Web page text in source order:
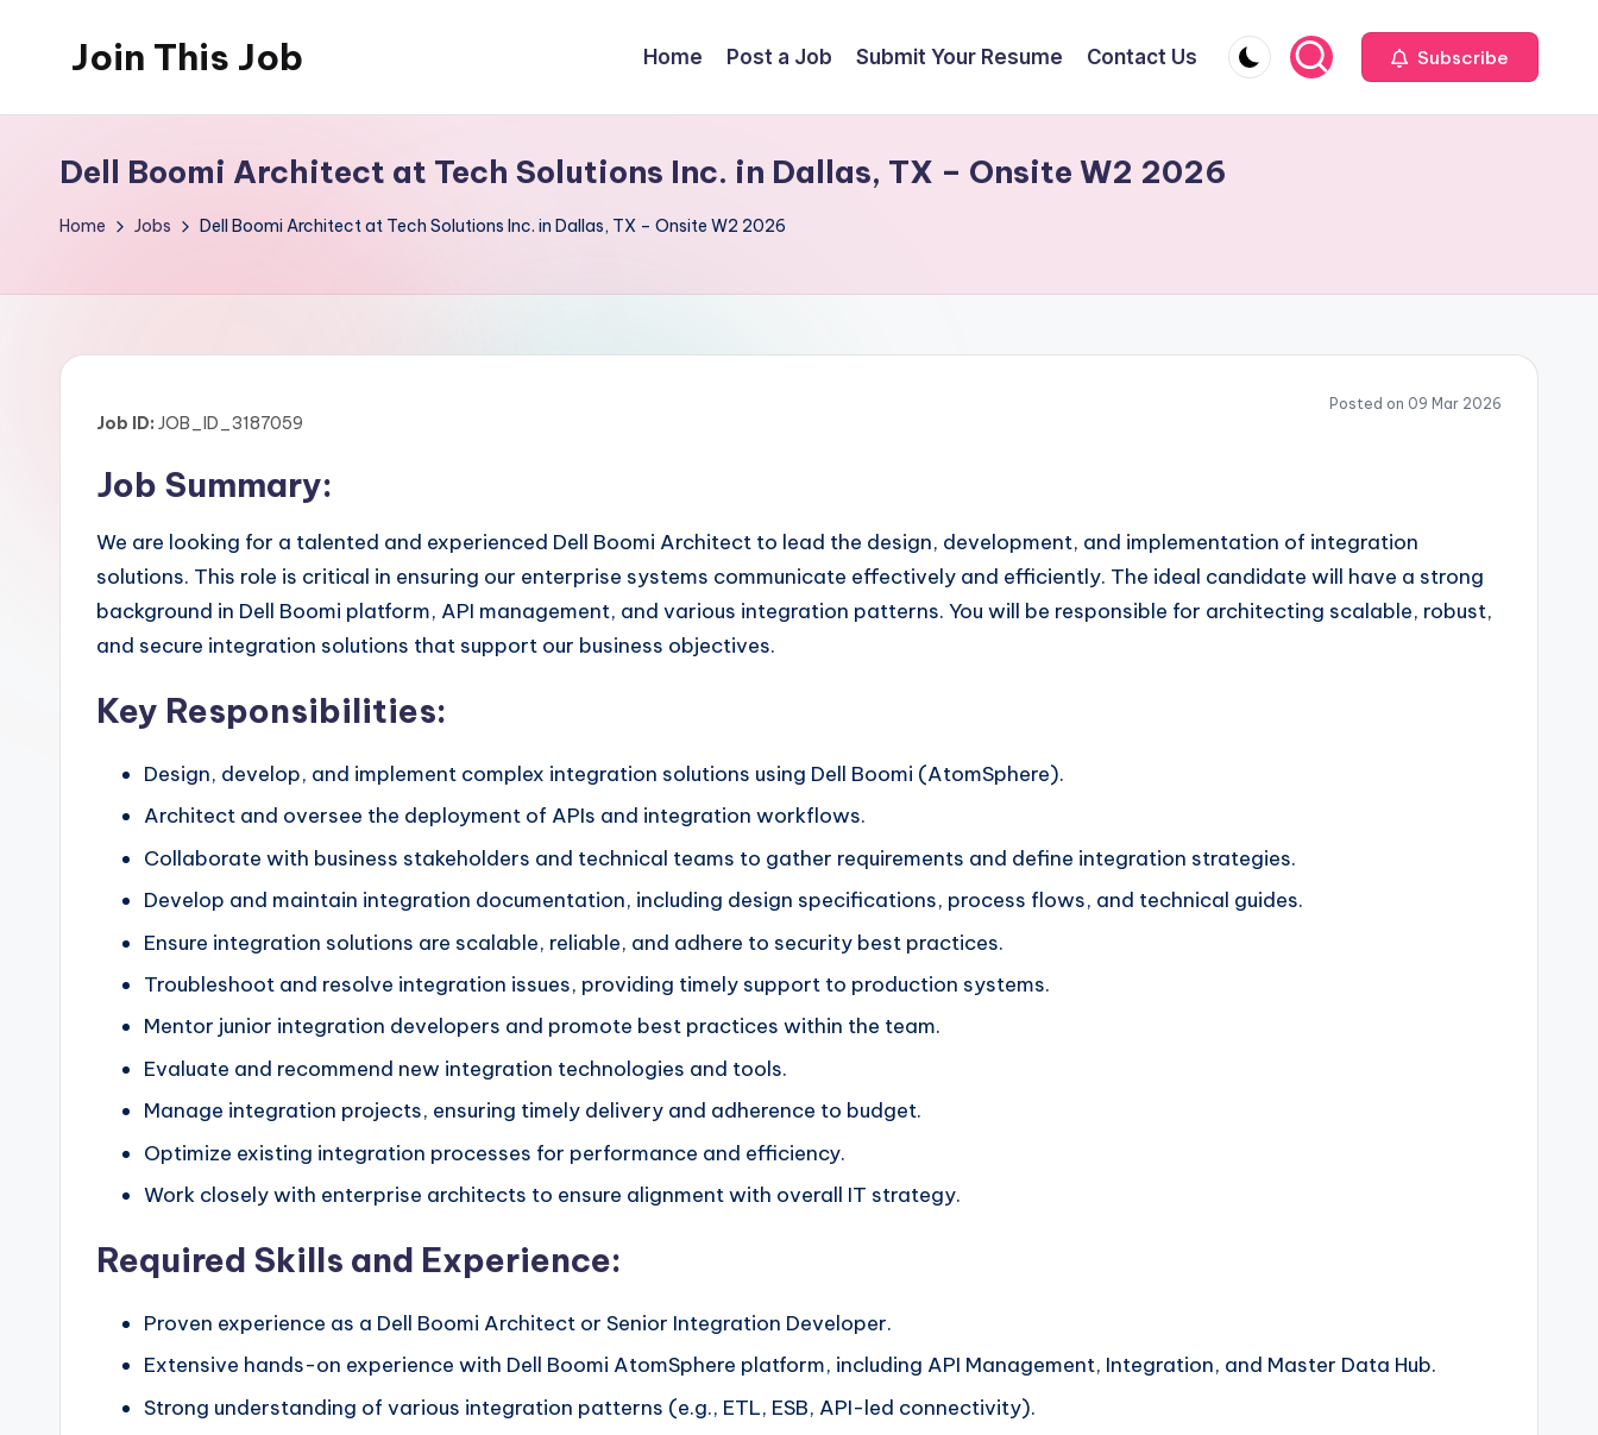
Join This Job
Posting
Home Post a Job Submit Your Resume Contact Us Subscribe
Dell Boomi Architect at Tech Solutions Inc. in Dallas, TX – Onsite W2 2026
Home Jobs Dell Boomi Architect at Tech Solutions Inc. in Dallas, TX – Onsite W2 2026
Posted on 09 Mar 2026
Job ID: JOB_ID_3187059
Job Summary:
We are looking for a talented and experienced Dell Boomi Architect to lead the design, development, and implementation of integration
solutions. This role is critical in ensuring our enterprise systems communicate effectively and efficiently. The ideal candidate will have a strong
background in Dell Boomi platform, API management, and various integration patterns. You will be responsible for architecting scalable, robust,
and secure integration solutions that support our business objectives.
Key Responsibilities:
Design, develop, and implement complex integration solutions using Dell Boomi (AtomSphere).
Architect and oversee the deployment of APIs and integration workflows.
Collaborate with business stakeholders and technical teams to gather requirements and define integration strategies.
Develop and maintain integration documentation, including design specifications, process flows, and technical guides.
Ensure integration solutions are scalable, reliable, and adhere to security best practices.
Troubleshoot and resolve integration issues, providing timely support to production systems.
Mentor junior integration developers and promote best practices within the team.
Evaluate and recommend new integration technologies and tools.
Manage integration projects, ensuring timely delivery and adherence to budget.
Optimize existing integration processes for performance and efficiency.
Work closely with enterprise architects to ensure alignment with overall IT strategy.
Required Skills and Experience:
Proven experience as a Dell Boomi Architect or Senior Integration Developer.
Extensive hands-on experience with Dell Boomi AtomSphere platform, including API Management, Integration, and Master Data Hub.
Strong understanding of various integration patterns (e.g., ETL, ESB, API-led connectivity).